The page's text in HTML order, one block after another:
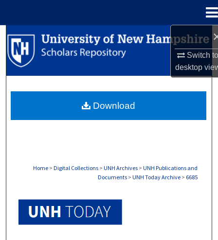
Switch
desktop
Search
Browse Collections
About
Home > Digital Collections > UNH Archives > UNH Publications and
Documents > UNH Today Archive > 6685
Download